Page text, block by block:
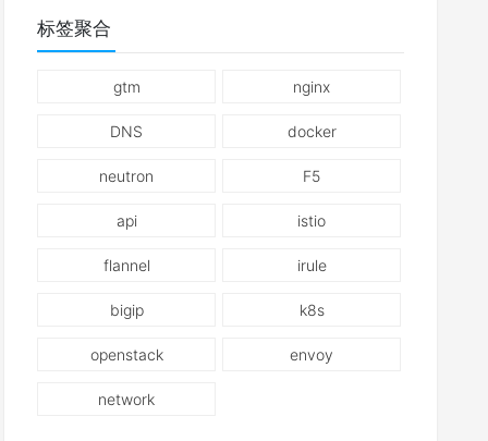
标签聚合
gtm nginx
DNS docker
neutron F5
api istio
flannel irule
bigip k8s
openstack envoy
network